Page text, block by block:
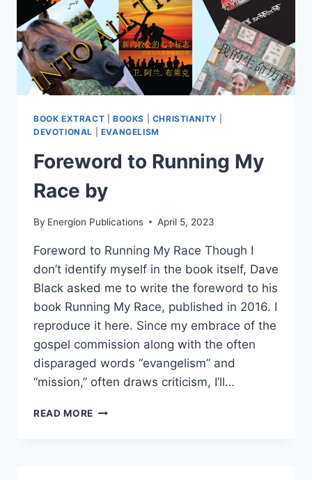
BOOK EXTRACT BOOKS CHRISTIANITY
DEVOTIONAL
EVANGELISM
Foreword to Running My
Race by
By Energion Publications April 5, 2023
Foreword to Running My Race Though I
don’t identify myself in the book itself, Dave
Black asked me to write the foreword to his
book Running My Race, published in 2016. I
reproduce it here. Since my embrace of the
gospel commission along with the often
disparaged words “evangelism” and
“mission,” often draws criticism, I’ll…
READ MORE FOREWORD